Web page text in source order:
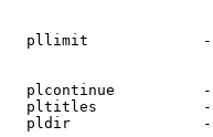
pllimit
plcontinue
pltitles
pldir